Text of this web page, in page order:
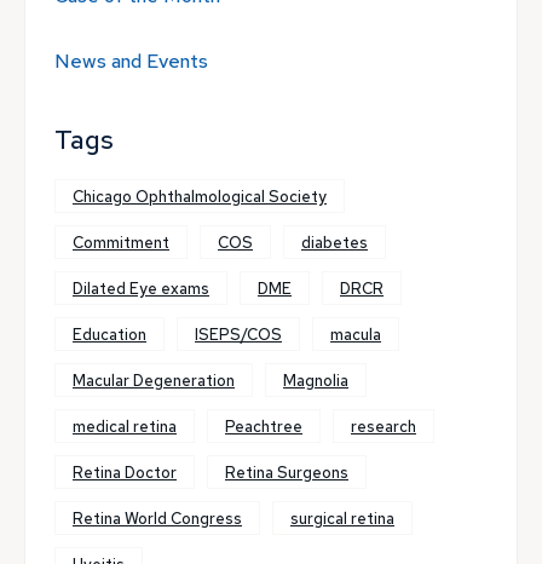
News and Events
Tags
Chicago Ophthalmological Society
Commitment COS diabetes
Dilated Eye exams DME DRCR
Education ISEPS/COS macula
Macular Degeneration Magnolia
medical retina Peachtree research
Retina Doctor Retina Surgeons
Retina World Congress surgical retina